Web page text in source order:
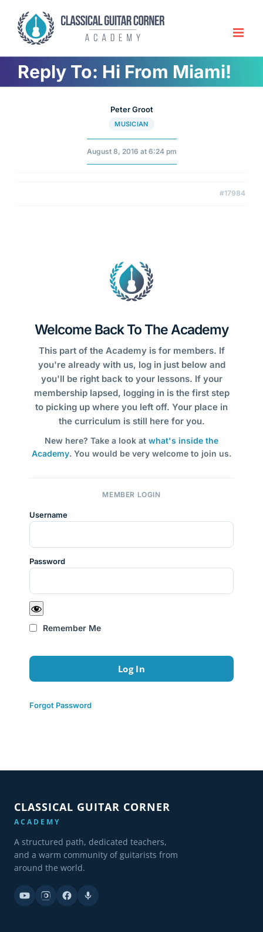
content
Reply To: Hi From Miami!
Peter Groot
MUSICIAN
August 8, 2016 at 6:24 pm
#17984
Welcome Back To The Academy
This part of the Academy is for members. If
you're already with us, log in just below and
you'll be right back to your lessons. If your
membership lapsed, logging in is the first step
to picking up where you left off. Your place in
the curriculum is still here for you.
New here? Take a look at what's inside the
Academy. You would be very welcome to join us.
MEMBER LOGIN
Username
Password
Remember Me
Forgot Password
CLASSICAL GUITAR CORNER
ACADEMY
A structured path, dedicated teachers,
and a warm community of guitarists from
around the world.